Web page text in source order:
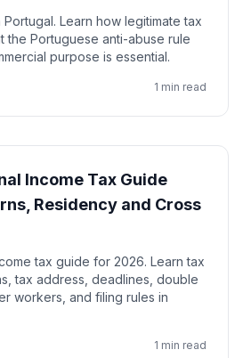
Learn how legitimate tax
the Portuguese anti-abuse rule
purpose is essential.
1 min read
Income Tax Guide
Residency and Cross
tax guide for 2026. Learn tax
tax address, deadlines, double
workers, and filing rules in
1 min read